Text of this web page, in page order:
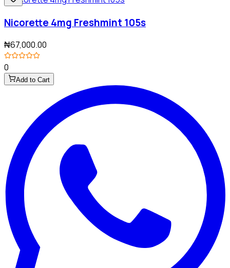
Nicorette 4mg Freshmint 105s
₦67,000.00
0
Add to Cart